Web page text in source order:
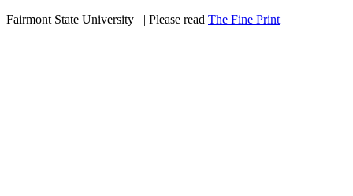
Fairmont State University
| Please read The Fine Print